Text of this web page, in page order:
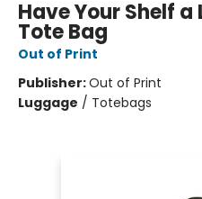
Have Your Shelf
Tote Bag
Out of Print
Publisher:Out of Print
Luggage / Totebags